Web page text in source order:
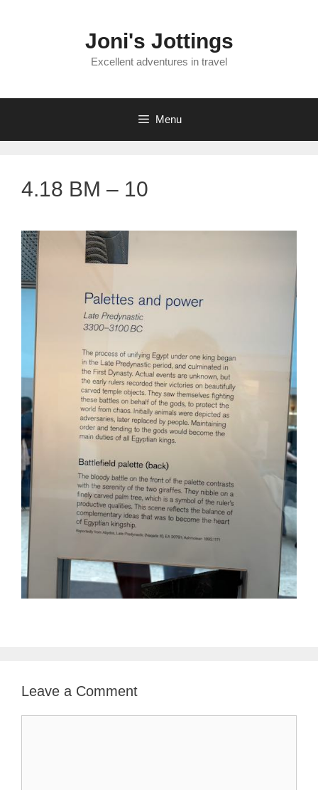
Joni's Jottings
Excellent adventures in travel
Menu
4.18 BM – 10
Leave a Comment